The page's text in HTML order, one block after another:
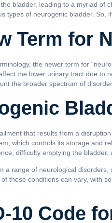
bladder, leading to a myriad of
types of neurogenic bladder. So,
Term for
the newer term for
the lower urinary tract due to
the broader spectrum of
that results from a
which controls its storage and
difficulty emptying the
a range of neurological
these conditions can vary, with
10 Code